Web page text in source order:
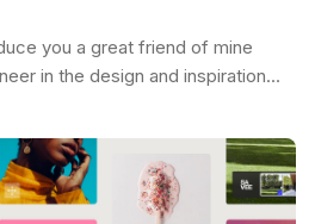
you a great friend of mine
in the design and inspiration